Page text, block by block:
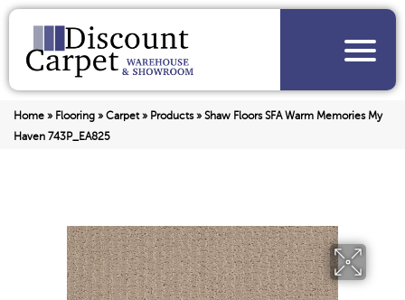
Home » Flooring » Carpet» Products» Shaw Floors SFA Warm Memories My
Haven 743P_EA825